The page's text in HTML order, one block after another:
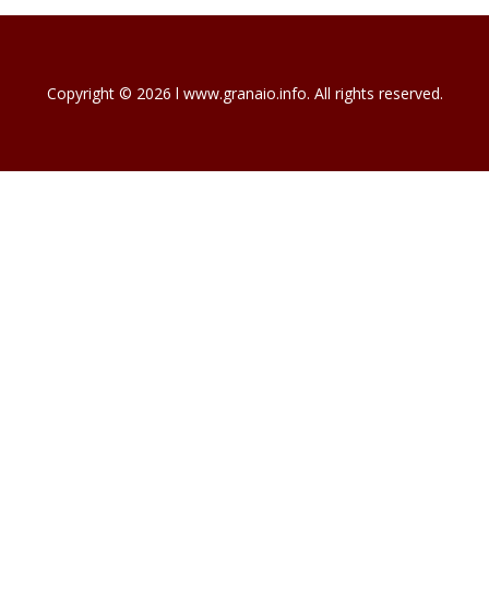
Copyright © 2026 l www.granaio.info. All rights reserved.